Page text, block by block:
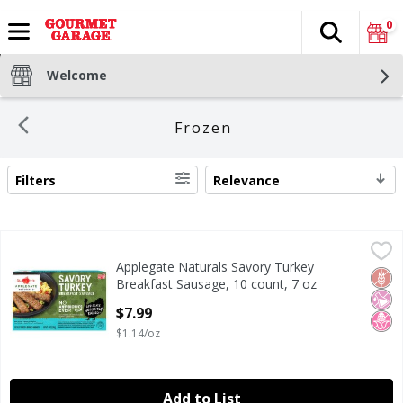
The
Search
0
Welcome
Frozen
SEARCH RESULTS
Filters Relevance
Applegate Naturals Savory Turkey Breakfast Sausage,
Applegate Naturals Savory Turkey Breakfast Sausage,No
No
Applegate Naturals Savory Turkey
Breakfast Sausage, 10 count, 7 oz
$7.99
$1.14/oz
Add to List